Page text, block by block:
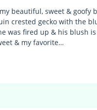
beautiful, sweet & goofy
crested gecko with the
was fired up & his blush
& my favorite…